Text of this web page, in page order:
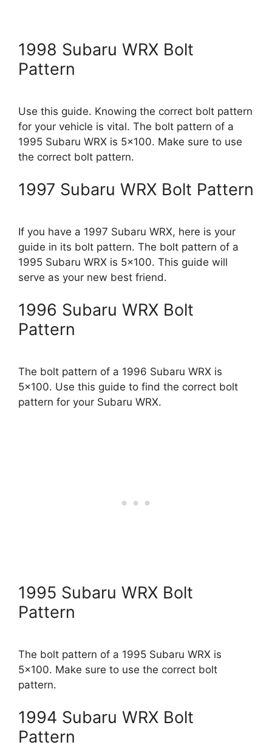
1998 Subaru WRX Bolt
Pattern
Use this guide. Knowing the correct bolt pattern
for your vehicle is vital. The bolt pattern of a
1995 Subaru WRX is 5×100. Make sure to use
the correct bolt pattern.
1997 Subaru WRX Bolt Pattern
If you have a 1997 Subaru WRX, here is your
guide in its bolt pattern. The bolt pattern of a
1995 Subaru WRX is 5×100. This guide will
serve as your new best friend.
1996 Subaru WRX Bolt
Pattern
The bolt pattern of a 1996 Subaru WRX is
5×100. Use this guide to find the correct bolt
pattern for your Subaru WRX.
1995 Subaru WRX Bolt
Pattern
The bolt pattern of a 1995 Subaru WRX is
5×100. Make sure to use the correct bolt
pattern.
1994 Subaru WRX Bolt
Pattern